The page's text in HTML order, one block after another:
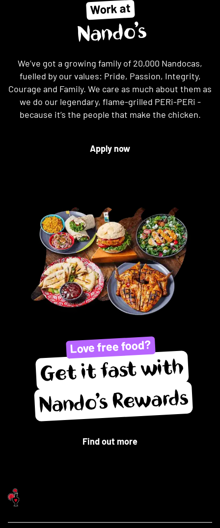
Work at
Nando’s
We’ve got a growing family of 20,000 Nandocas,
fuelled by our values: Pride, Passion, Integrity,
Courage and Family. We care as much about them as
we do our legendary, flame-grilled PERi-PERi -
because it’s the people that make the chicken.
Apply now
Love free food?
Get it fast with
Nando’s Rewards
Find out more